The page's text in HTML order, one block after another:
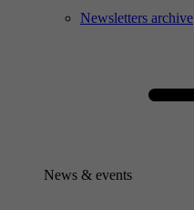
Newsletters archive
News & events